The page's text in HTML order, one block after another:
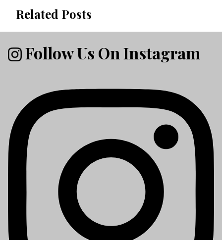
Related Posts
Follow Us On Instagram